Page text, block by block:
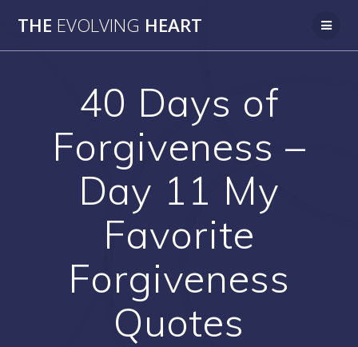
to
THE EVOLVING HEART
40 Days of
Forgiveness –
Day 11 My
Favorite
Forgiveness
Quotes